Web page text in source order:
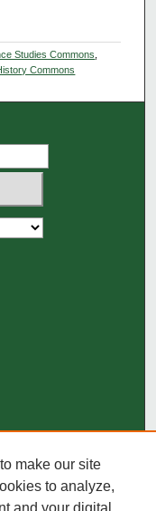
Studies Commons
Commons
make our site
to analyze,
and your digital